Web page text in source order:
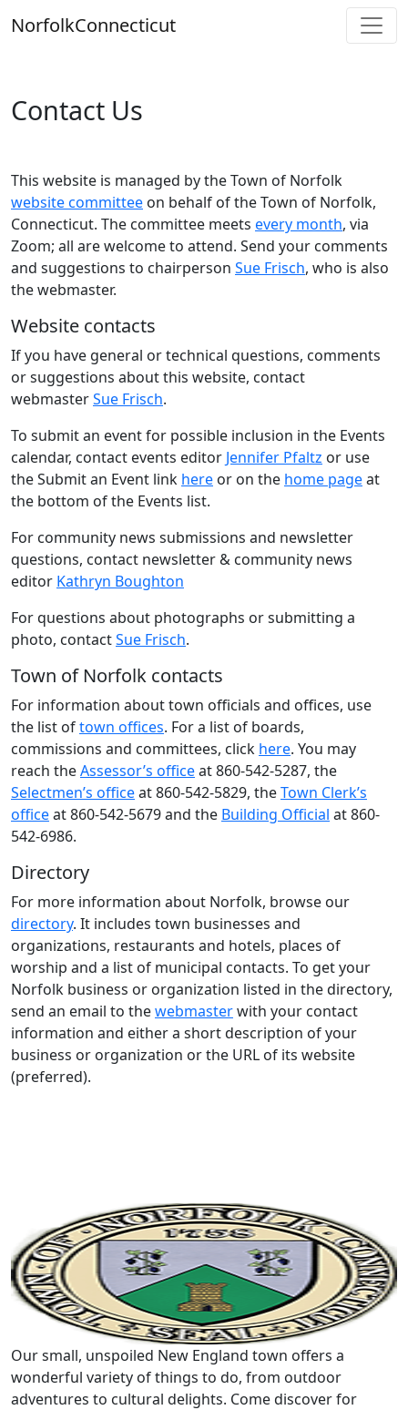
toNorfolkConnecticut
Contact Us
This website is managed by the Town of Norfolk
website committee on behalf of the Town of Norfolk,
Connecticut. The committee meets every month, via
Zoom; all are welcome to attend. Send your comments
and suggestions to chairperson Sue Frisch, who is also
the webmaster.
Website contacts
If you have general or technical questions, comments
or suggestions about this website, contact
webmasterSue Frisch.
To submit an event for possible inclusion in the Events
calendar, contact events editor Jennifer Pfaltz or use
the Submit an Event link here or on the home pageat
the bottom of the Events list.
For community news submissions and newsletter
questions, contact newsletter & community news
editor Kathryn Boughton
For questions about photographs or submitting a
photo, contactSue Frisch.
Town of Norfolk contacts
For information about town officials and offices, use
the list oftown offices. For a list of boards,
commissions and committees, click here. You may
reach theAssessor’s officeat 860-542-5287, the
Selectmen’s officeat 860-542-5829, theTown Clerk’s
officeat 860-542-5679 and the Building Official at 860-
542-6986.
Directory
For more information about Norfolk, browse our
directory. It includes town businesses and
organizations, restaurants and hotels, places of
worship and a list of municipal contacts. To get your
Norfolk business or organization listed in the directory,
send an email to thewebmasterwith your contact
information and either a short description of your
business or organization or the URL of its website
(preferred).
Our small, unspoiled New England town offers a
wonderful variety of things to do, from outdoor
adventures to cultural delights. Come discover for